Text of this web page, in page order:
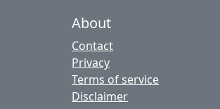
About
Contact
Privacy
Terms of service
Disclaimer